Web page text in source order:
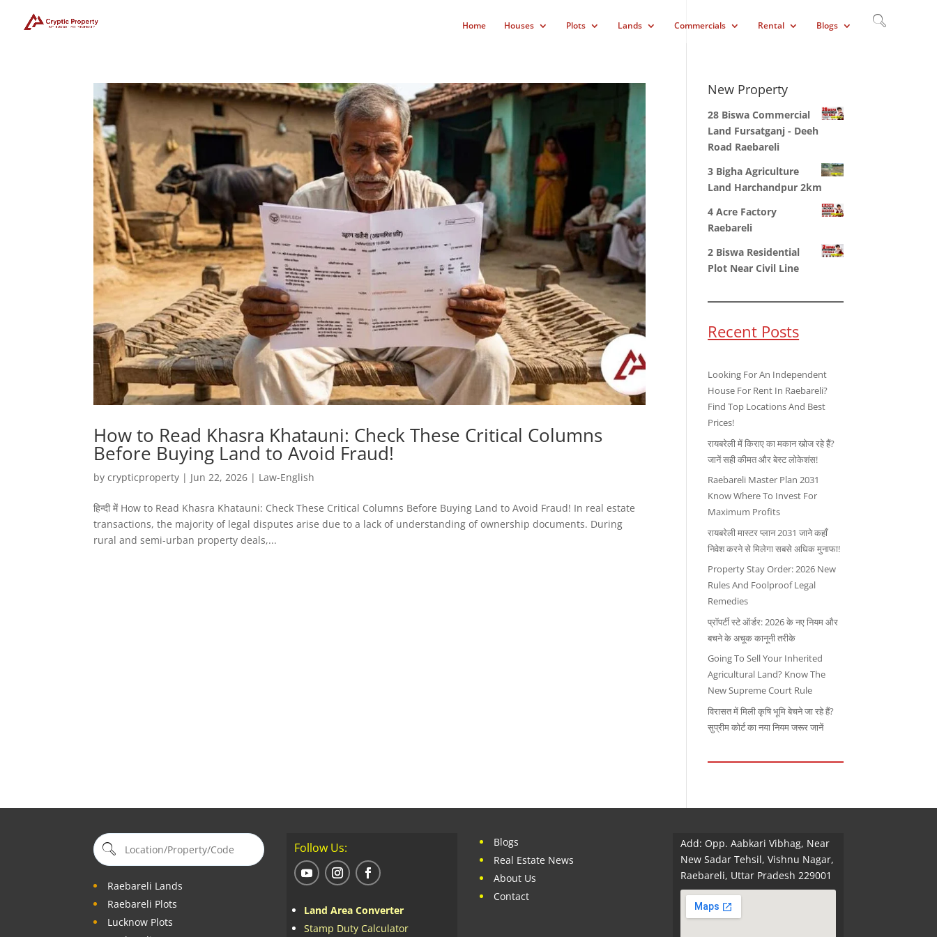
Home Houses Plots Lands Commercials Rental Blogs
How to Read Khasra Khatauni: Check These Critical Columns
Before Buying Land to Avoid Fraud!
bycrypticproperty | Jun 22, 2026 | Law-English
हिन्दी में How to Read Khasra Khatauni: Check These Critical Columns Before Buying Land to Avoid Fraud! In real estate
transactions, the majority of legal disputes arise due to a lack of understanding of ownership documents. During
rural and semi-urban property deals,...
New Property
28 Biswa Commercial
Land Fursatganj - Deeh
Road Raebareli
3 Bigha Agriculture
Land Harchandpur 2km
4 Acre Factory
Raebareli
2 Biswa Residential
Plot Near Civil Line
Recent Posts
Looking For An Independent
House For Rent In Raebareli?
Find Top Locations And Best
Prices!
रायबरेली में किराए का मकान खोज रहे हैं?
जानें सही कीमत और बेस्ट लोकेशंस!
Raebareli Master Plan 2031
Know Where To Invest For
Maximum Profits
रायबरेली मास्टर प्लान 2031 जाने कहाँ
निवेश करने से मिलेगा सबसे अधिक मुनाफा!
Property Stay Order: 2026 New
Rules And Foolproof Legal
Remedies
प्रॉपर्टी स्टे ऑर्डर: 2026 के नए नियम और
बचने के अचूक कानूनी तरीके
Going To Sell Your Inherited
Agricultural Land? Know The
New Supreme Court Rule
विरासत में मिली कृषि भूमि बेचने जा रहे हैं?
सुप्रीम कोर्ट का नया नियम जरूर जानें
Raebareli Lands
Raebareli Plots
Lucknow Plots
Follow Us:
Land Area Converter
Stamp Duty Calculator
Blogs
Real Estate News
About Us
Contact
Add: Opp. Aabkari Vibhag, Near
New Sadar Tehsil, Vishnu Nagar,
Raebareli, Uttar Pradesh 229001